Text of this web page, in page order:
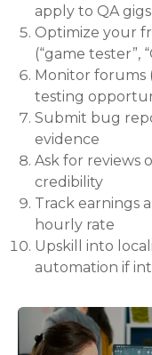
apply to QA gigs
Optimize your
(“game tester”,
Monitor forums
testing
Submit bug
evidence
Ask for reviews
credibility
Track earnings
hourly rate
Upskill into
automation if